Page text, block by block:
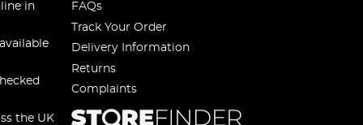
in
the UK
FAQs
Track Your Order
Delivery Information
Returns
Complaints